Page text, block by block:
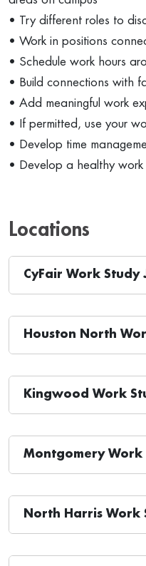
• Try different roles to
• Work in positions
• Schedule work hours
• Build connections with
• Add meaningful work
• If permitted, use your
• Develop time
• Develop a healthy
Locations
CyFair Work Study
Houston North
Kingwood Work
Montgomery Work
North Harris Work